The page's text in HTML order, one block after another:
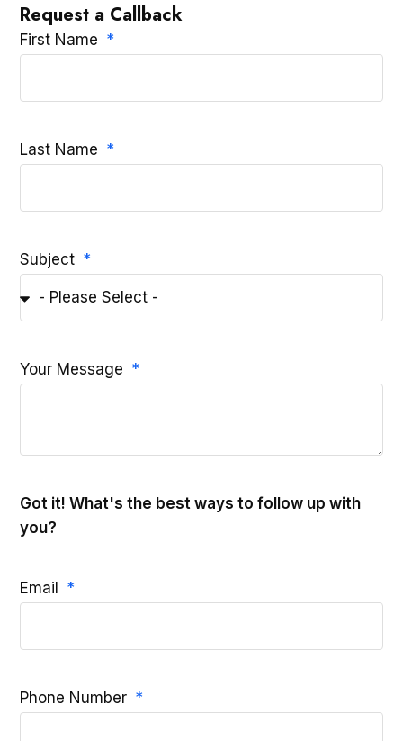
Request a Callback
First Name
Last Name
Subject
Your Message
Got it! What's the best ways to follow up with
you?
Email
Phone Number